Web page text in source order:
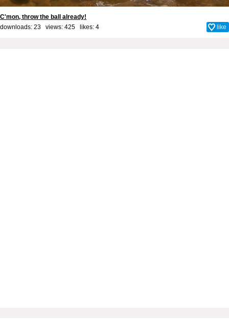
C'mon, throw the ball already!
downloads: 23 views: 425 likes: 4 like